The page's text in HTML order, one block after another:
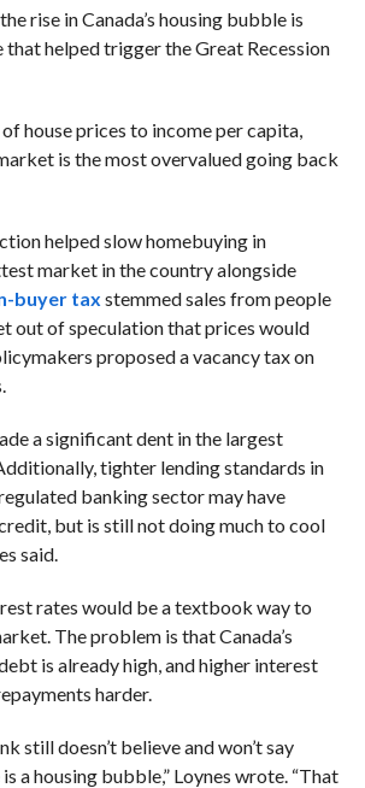
rise in Canada’s housing bubble is
that helped trigger the Great Recession
house prices to income per capita,
is the most overvalued going back
helped slow homebuying in
market in the country alongside
buyer tax stemmed sales from people
out of speculation that prices would
proposed a vacancy tax on
a significant dent in the largest
tighter lending standards in
banking sector may have
but is still not doing much to cool
said.
rates would be a textbook way to
The problem is that Canada’s
is already high, and higher interest
harder.
still doesn’t believe and won’t say
a housing bubble,” Loynes wrote. “That